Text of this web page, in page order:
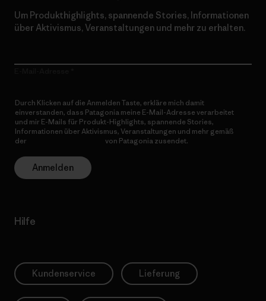
Um Produkthighlights, spannende Stories, Informationen
über Aktivismus, Veranstaltungen und mehr zu erhalten.
Durch Klicken auf die Anmelden Taste, erkläre mich damit
einverstanden, dass Patagonia meine E-Mail-Adresse verarbeitet
und mir E-Mails für Produkt-Highlights, spannende Stories,
Informationen über Aktivismus, Veranstaltungen und mehr gemäß
der
von Patagonia zusendet.
Anmelden
Hilfe
Kundenservice Lieferung